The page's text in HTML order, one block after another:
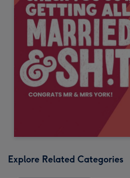
Explore Related Categories